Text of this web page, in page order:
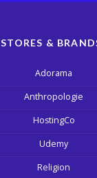
STORES &
Adorama
Anthropologie
HostingCo
Udemy
Religion